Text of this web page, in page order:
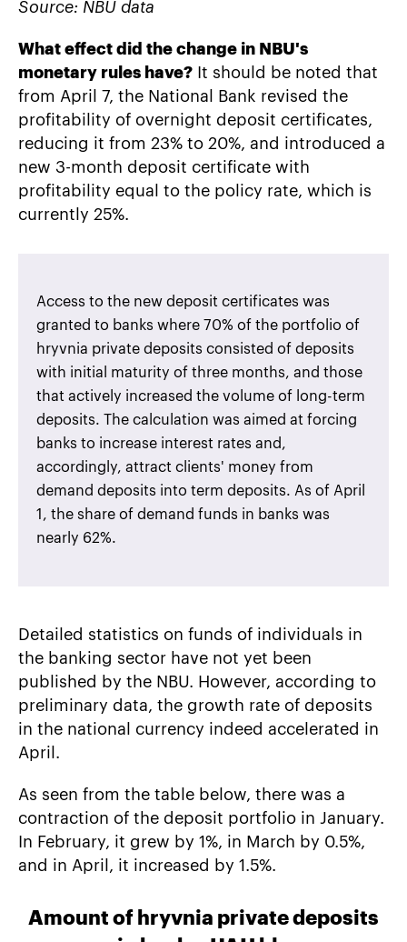
Source: NBU data
What effect did the change in NBU's
monetary rules have? It should be noted that
from April 7, the National Bank revised the
profitability of overnight deposit certificates,
reducing it from 23% to 20%, and introduced a
new 3-month deposit certificate with
profitability equal to the policy rate, which is
currently 25%.
Access to the new deposit certificates was
granted to banks where 70% of the portfolio of
hryvnia private deposits consisted of deposits
with initial maturity of three months, and those
that actively increased the volume of long-term
deposits. The calculation was aimed at forcing
banks to increase interest rates and,
accordingly, attract clients' money from
demand deposits into term deposits. As of April
1, the share of demand funds in banks was
nearly 62%.
Detailed statistics on funds of individuals in
the banking sector have not yet been
published by the NBU. However, according to
preliminary data, the growth rate of deposits
in the national currency indeed accelerated in
April.
As seen from the table below, there was a
contraction of the deposit portfolio in January.
In February, it grew by 1%, in March by 0.5%,
and in April, it increased by 1.5%.
Amount of hryvnia private deposits